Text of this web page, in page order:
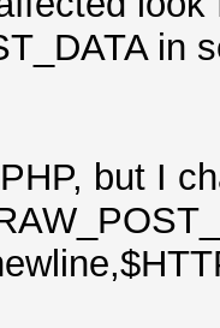
in
but I